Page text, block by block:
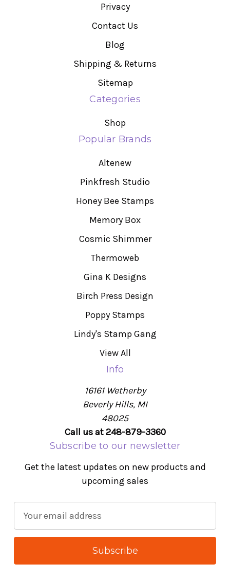
Privacy
Contact Us
Blog
Shipping & Returns
Sitemap
Categories
Shop
Popular Brands
Altenew
Pinkfresh Studio
Honey Bee Stamps
Memory Box
Cosmic Shimmer
Thermoweb
Gina K Designs
Birch Press Design
Poppy Stamps
Lindy's Stamp Gang
View All
Info
16161 Wetherby
Beverly Hills, MI
48025
Call us at 248-879-3360
Subscribe to our newsletter
Get the latest updates on new products and
upcoming sales
a
l